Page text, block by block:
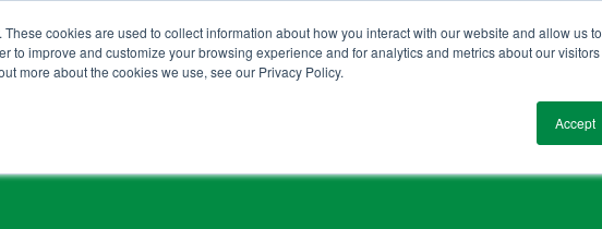
cookies are used to collect information about how you interact with our website and allow us to
to improve and customize your browsing experience and for analytics and metrics about our visitors
more about the cookies we use, see our Privacy Policy.
Accept
Resources